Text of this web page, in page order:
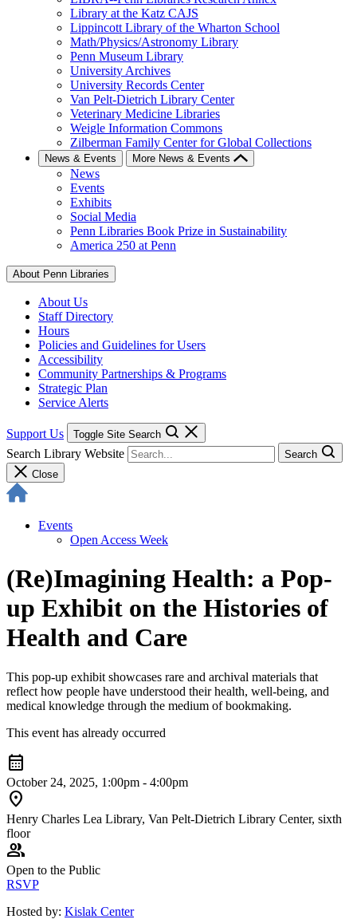
Library at the Katz CAJS
Lippincott Library of the Wharton School
Math/Physics/Astronomy Library
Penn Museum Library
University Archives
University Records Center
Van Pelt-Dietrich Library Center
Veterinary Medicine Libraries
Weigle Information Commons
Zilberman Family Center for Global Collections
News & Events More News & Events
News
Events
Exhibits
Social Media
Penn Libraries Book Prize in Sustainability
America 250 at Penn
About Penn Libraries
About Us
Staff Directory
Hours
Policies and Guidelines for Users
Accessibility
Community Partnerships & Programs
Strategic Plan
Service Alerts
Support Us Toggle Site Search
Search Library Website
Search
Close
Events
Open Access Week
(Re)Imagining Health: a Pop-
up Exhibit on the Histories of
Health and Care
This pop-up exhibit showcases rare and archival materials that
reflect how people have understood their health, well-being, and
medical knowledge through the medium of bookmaking.
This event has already occurred
calendar_month
October 24, 2025, 1:00pm - 4:00pm
location_on
Henry Charles Lea Library, Van Pelt-Dietrich Library Center, sixth
floor
group
Open to the Public
RSVP
Hosted by: Kislak Center